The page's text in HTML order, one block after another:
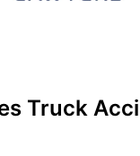
Truck